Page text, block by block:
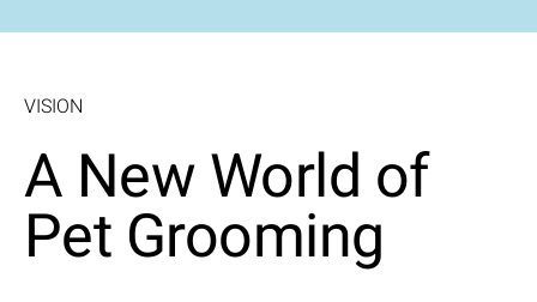
VISION
A New World of
Pet Grooming